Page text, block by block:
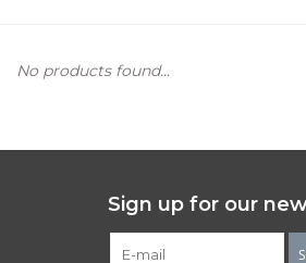
No products found...
Sign up for our